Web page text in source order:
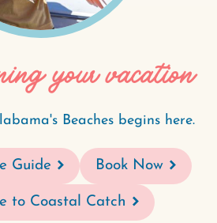
your vacation
Beaches begins here.
Guide Book Now
to Coastal Catch